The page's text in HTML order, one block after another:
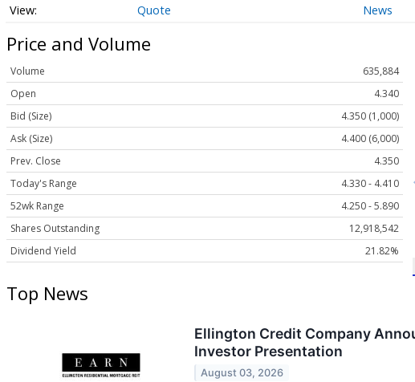
Quote News
Price and Volume
Volume
635,884
Open
4.340
Bid (Size)
4.350 (1,000)
Ask (Size)
4.400 (6,000)
Prev. Close
4.350
Today's Range
4.330 - 4.410
52wk Range
4.250 - 5.890
Shares Outstanding
12,918,542
Dividend Yield
21.82%
Top News
Ellington Credit Company
Investor Presentation
August 03, 2026